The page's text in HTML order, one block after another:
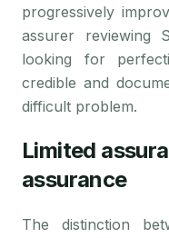
progressively
assurer reviewing
looking for
credible and
difficult problem.
Limited
assurance
The distinction